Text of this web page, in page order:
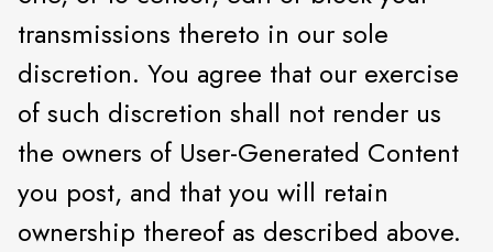
transmissions thereto in our sole
discretion. You agree that our exercise
of such discretion shall not render us
the owners of User-Generated Content
you post, and that you will retain
ownership thereof as described above.